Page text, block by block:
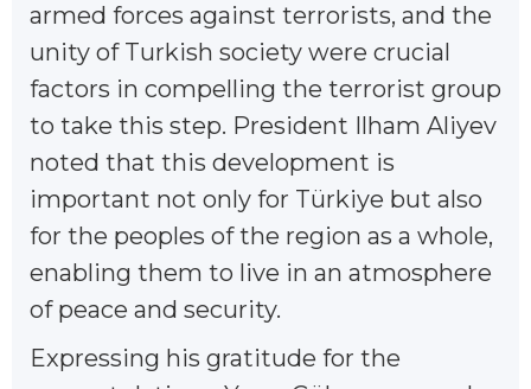
armed forces against terrorists, and the
unity of Turkish society were crucial
factors in compelling the terrorist group
to take this step. President Ilham Aliyev
noted that this development is
important not only for Türkiye but also
for the peoples of the region as a whole,
enabling them to live in an atmosphere
of peace and security.
Expressing his gratitude for the